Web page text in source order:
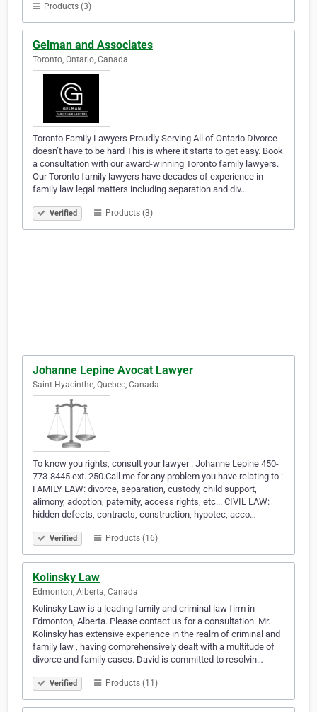
Products (3)
Gelman and Associates
Toronto, Ontario, Canada
Toronto Family Lawyers Proudly Serving All of Ontario Divorce
doesn’t have to be hard This is where it starts to get easy. Book
a consultation with our award-winning Toronto family lawyers.
Our Toronto family lawyers have decades of experience in
family law legal matters including separation and div…
Verified Products (3)
Johanne Lepine Avocat Lawyer
Saint-Hyacinthe, Quebec, Canada
To know you rights, consult your lawyer : Johanne Lepine 450-
773-8445 ext. 250.Call me for any problem you have relating to :
FAMILY LAW: divorce, separation, custody, child support,
alimony, adoption, paternity, access rights, etc... CIVIL LAW:
hidden defects, contracts, construction, hypotec, acco…
Verified Products (16)
Kolinsky Law
Edmonton, Alberta, Canada
Kolinsky Law is a leading family and criminal law firm in
Edmonton, Alberta. Please contact us for a consultation. Mr.
Kolinsky has extensive experience in the realm of criminal and
family law , having comprehensively dealt with a multitude of
divorce and family cases. David is committed to resolvin…
Verified Products (11)